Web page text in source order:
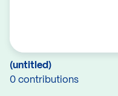
(untitled)
0 contributions